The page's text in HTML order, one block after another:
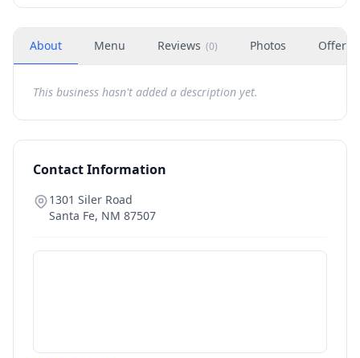
About Menu Reviews (0) Photos Offers
This business hasn't added a description yet.
Contact Information
1301 Siler Road
Santa Fe, NM 87507